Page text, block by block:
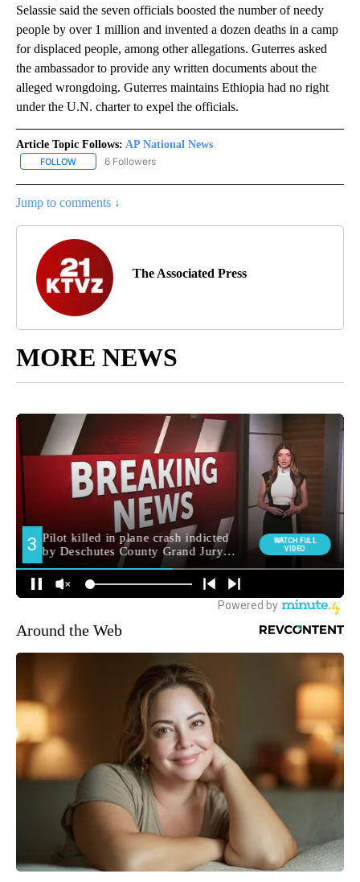
Selassie said the seven officials boosted the number of needy
people by over 1 million and invented a dozen deaths in a camp
for displaced people, among other allegations. Guterres asked
the ambassador to provide any written documents about the
alleged wrongdoing. Guterres maintains Ethiopia had no right
under the U.N. charter to expel the officials.
Article Topic Follows: AP National News
FOLLOW FOLLOW "AP NATIONAL NEWS" TO RECEIVE NOTIFICATIONS
6 Followers
Jump to comments ↓
The Associated Press
MORE NEWS
Around the Web